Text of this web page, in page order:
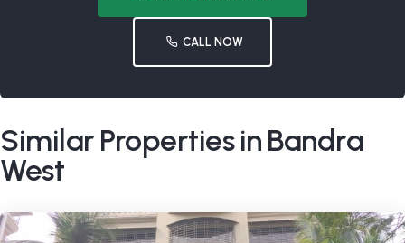
CALL NOW
Similar Properties in Bandra
West